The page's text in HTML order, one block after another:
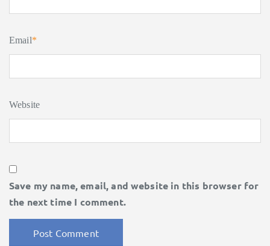
Email*
Website
Save my name, email, and website in this browser for
the next time I comment.